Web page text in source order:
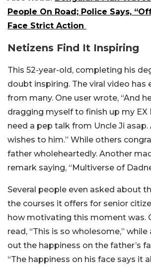
People On Road; Police Says,
Face Strict Action
Netizens Find It Inspiring
This 52-year-old, completing his
doubt inspiring. The viral video has
from many. One user wrote, “And
dragging myself to finish up my EX
need a pep talk from Uncle Ji
wishes to him.” While others
father wholeheartedly. Another
remark saying, “Multiverse of
Several people even asked about
the courses it offers for senior
how motivating this moment was.
read, “This is so wholesome,”
out the happiness on the father’s
“The happiness on his face says it